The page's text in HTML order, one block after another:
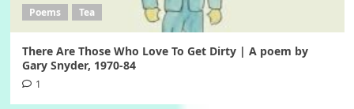
Poems Tea
There Are Those Who Love To Get Dirty | A poem by
Gary Snyder, 1970-84
1